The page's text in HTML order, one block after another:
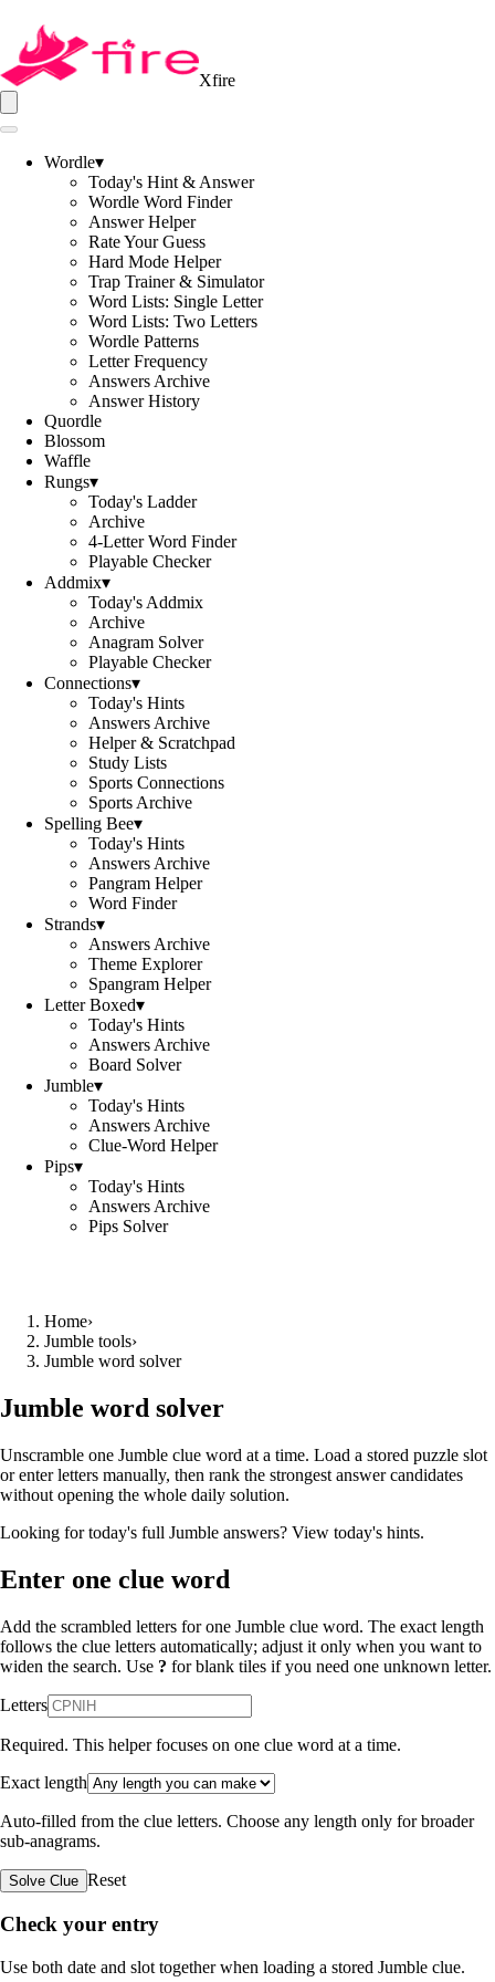
Xfire
Wordle▾
Today's Hint & Answer
Wordle Word Finder
Answer Helper
Rate Your Guess
Hard Mode Helper
Trap Trainer & Simulator
Word Lists: Single Letter
Word Lists: Two Letters
Wordle Patterns
Letter Frequency
Answers Archive
Answer History
Quordle
Blossom
Waffle
Rungs▾
Today's Ladder
Archive
4-Letter Word Finder
Playable Checker
Addmix▾
Today's Addmix
Archive
Anagram Solver
Playable Checker
Connections▾
Today's Hints
Answers Archive
Helper & Scratchpad
Study Lists
Sports Connections
Sports Archive
Spelling Bee▾
Today's Hints
Answers Archive
Pangram Helper
Word Finder
Strands▾
Answers Archive
Theme Explorer
Spangram Helper
Letter Boxed▾
Today's Hints
Answers Archive
Board Solver
Jumble▾
Today's Hints
Answers Archive
Clue-Word Helper
Pips▾
Today's Hints
Answers Archive
Pips Solver
Home›
Jumble tools›
Jumble word solver
Jumble word solver
Unscramble one Jumble clue word at a time. Load a stored puzzle slot
or enter letters manually, then rank the strongest answer candidates
without opening the whole daily solution.
Looking for today's full Jumble answers? View today's hints.
Enter one clue word
Add the scrambled letters for one Jumble clue word. The exact length
follows the clue letters automatically; adjust it only when you want to
widen the search. Use ? for blank tiles if you need one unknown letter.
Letters
Required. This helper focuses on one clue word at a time.
Exact length
Auto-filled from the clue letters. Choose any length only for broader
sub-anagrams.
Solve Clue Reset
Check your entry
Use both date and slot together when loading a stored Jumble clue.